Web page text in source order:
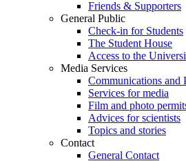
Friends & Supporters
General Public
Check-in for Students
The Student House
Access to the
Media Services
Communications and
Services for media
Film and photo
Advices for scientists
Topics and stories
Contact
General Contact